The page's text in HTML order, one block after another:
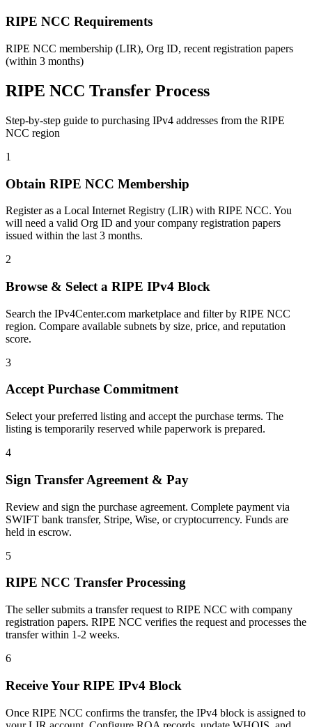
RIPE NCC Requirements
RIPE NCC membership (LIR), Org ID, recent registration papers
(within 3 months)
RIPE NCC Transfer Process
Step-by-step guide to purchasing IPv4 addresses from the RIPE
NCC region
1
Obtain RIPE NCC Membership
Register as a Local Internet Registry (LIR) with RIPE NCC. You
will need a valid Org ID and your company registration papers
issued within the last 3 months.
2
Browse & Select a RIPE IPv4 Block
Search the IPv4Center.com marketplace and filter by RIPE NCC
region. Compare available subnets by size, price, and reputation
score.
3
Accept Purchase Commitment
Select your preferred listing and accept the purchase terms. The
listing is temporarily reserved while paperwork is prepared.
4
Sign Transfer Agreement & Pay
Review and sign the purchase agreement. Complete payment via
SWIFT bank transfer, Stripe, Wise, or cryptocurrency. Funds are
held in escrow.
5
RIPE NCC Transfer Processing
The seller submits a transfer request to RIPE NCC with company
registration papers. RIPE NCC verifies the request and processes the
transfer within 1-2 weeks.
6
Receive Your RIPE IPv4 Block
Once RIPE NCC confirms the transfer, the IPv4 block is assigned to